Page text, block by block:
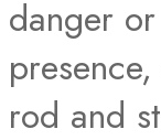
danger
rod and